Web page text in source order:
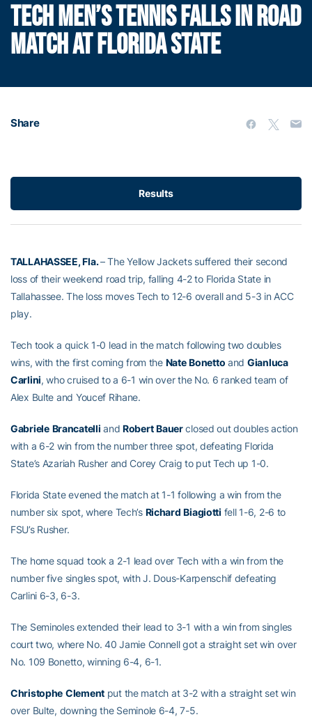
TECH MEN’S TENNIS FALLS IN ROAD
MATCH AT FLORIDA STATE
Share
Results
TALLAHASSEE, Fla.– The Yellow Jackets suffered their second
loss of their weekend road trip, falling 4-2 to Florida State in
Tallahassee. The loss moves Tech to 12-6 overall and 5-3 in ACC
play.
Tech took a quick 1-0 lead in the match following two doubles
wins, with the first coming from the Nate Bonetto and Gianluca
Carlini, who cruised to a 6-1 win over the No. 6 ranked team of
Alex Bulte and Youcef Rihane.
Gabriele Brancatelli andRobert Bauerclosed out doubles action
with a 6-2 win from the number three spot, defeating Florida
State’s Azariah Rusher and Corey Craig to put Tech up 1-0.
Florida State evened the match at 1-1 following a win from the
number six spot, where Tech’s Richard Biagiotti fell 1-6, 2-6 to
FSU’s Rusher.
The home squad took a 2-1 lead over Tech with a win from the
number five singles spot, with J. Dous-Karpenschif defeating
Carlini 6-3, 6-3.
The Seminoles extended their lead to 3-1 with a win from singles
court two, where No. 40 Jamie Connell got a straight set win over
No. 109 Bonetto, winning 6-4, 6-1.
Christophe Clementput the match at 3-2 with a straight set win
over Bulte, downing the Seminole 6-4, 7-5.